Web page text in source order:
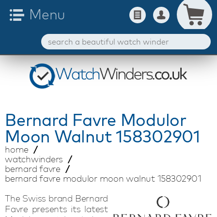
Bernard Favre Modulor
Moon Walnut 158302901
home
watchwinders
bernard favre
bernard favre modulor moon walnut 158302901
The Swiss brand Bernard
Favre presents its latest